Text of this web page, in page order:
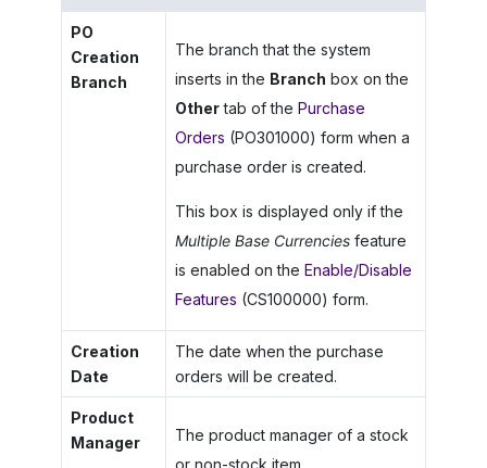
PO
Creation
Branch
The branch that the system
inserts in the Branch box on the
Othertab of the Purchase
Orders (PO301000) form when a
purchase order is created.
This box is displayed only if the
Multiple Base Currenciesfeature
is enabled on the Enable/Disable
Features (CS100000) form.
Creation
Date
The date when the purchase
orders will be created.
Product
Manager
The product manager of a stock
or non-stock item.